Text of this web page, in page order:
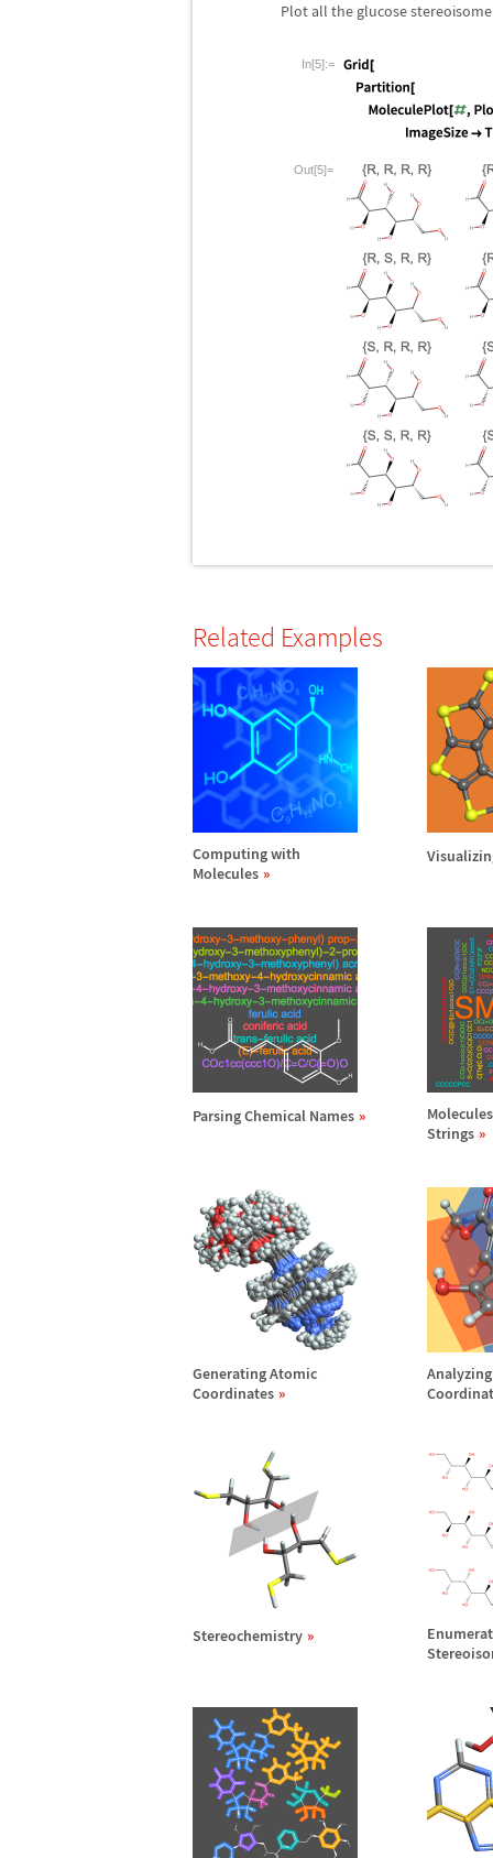
Plot all the glucose
In[5]:=
Out[5]=
Related Examples
Computing with
Molecules
Parsing Chemical Names
Strings
Generating Atomic
Coordinates
Stereochemistry